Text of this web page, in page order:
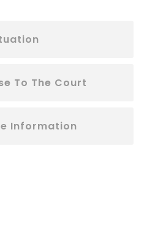
To The Court
Information